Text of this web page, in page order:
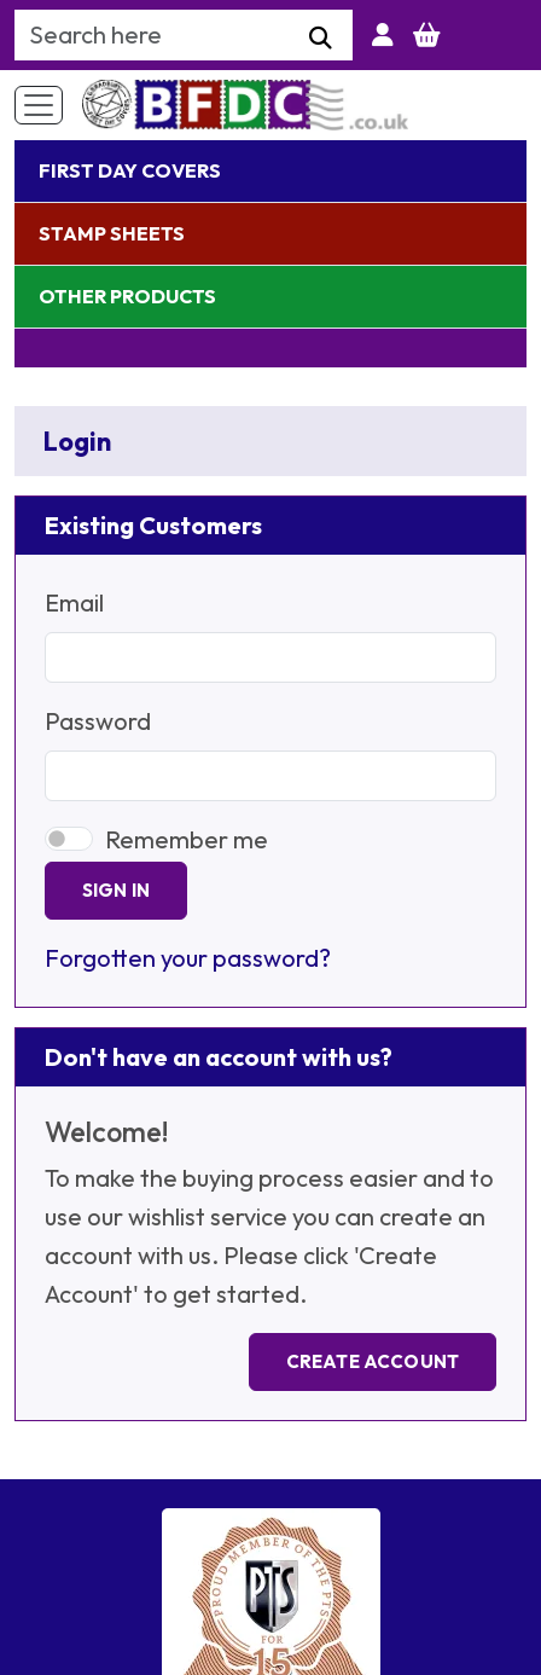
Search Keyword
FIRST DAY COVERS
STAMP SHEETS
OTHER PRODUCTS
Login
Existing Customers
Email
Password
Remember me
SIGN IN
Forgotten your password?
Don't have an account with us?
Welcome!
To make the buying process easier and to
use our wishlist service you can create an
account with us. Please click 'Create
Account' to get started.
CREATE ACCOUNT